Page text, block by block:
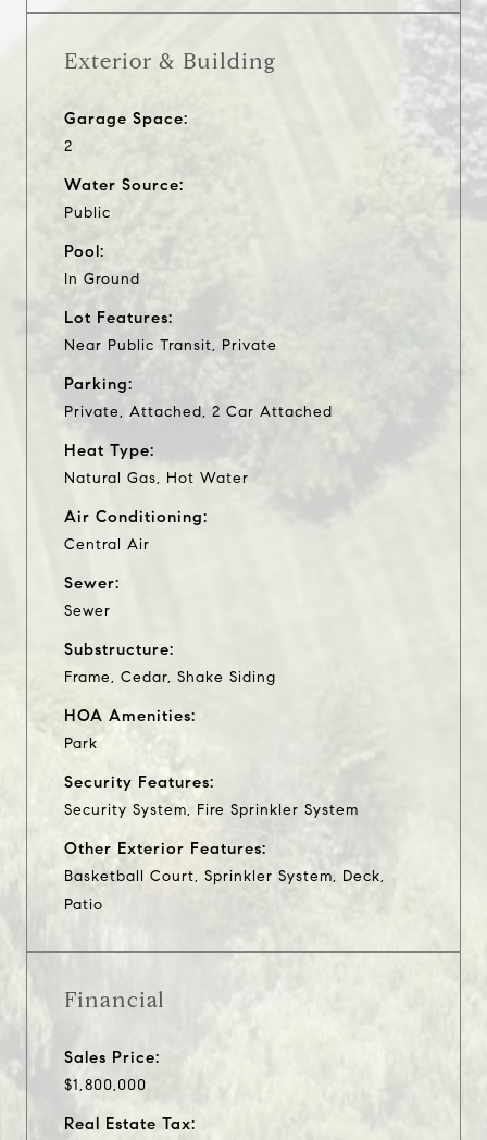
Exterior & Building
Garage Space:
2
Water Source:
Public
Pool:
In Ground
Lot Features:
Near Public Transit, Private
Parking:
Private, Attached, 2 Car Attached
Heat Type:
Natural Gas, Hot Water
Air Conditioning:
Central Air
Sewer:
Sewer
Substructure:
Frame, Cedar, Shake Siding
HOA Amenities:
Park
Security Features:
Security System, Fire Sprinkler System
Other Exterior Features:
Basketball Court, Sprinkler System, Deck,
Patio
Financial
Sales Price:
$1,800,000
Real Estate Tax: